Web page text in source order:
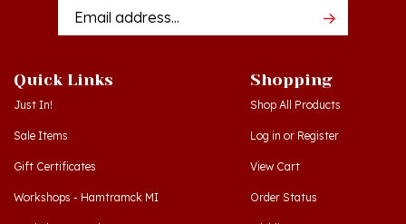
Just In!
Sale Items
Gift Certificates
Workshops - Hamtramck MI
Workshops - Cedar MI
Shop All Products
Log inorRegister
View Cart
Order Status
Wishlist